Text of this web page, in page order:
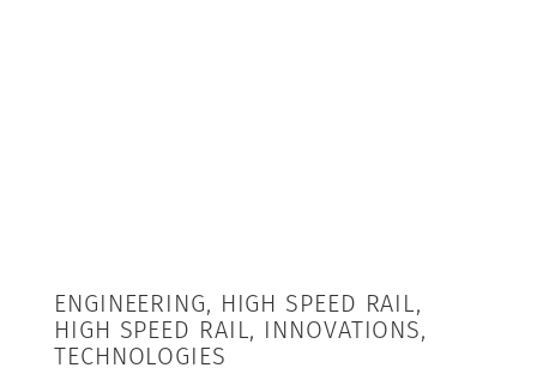
ENGINEERING, HIGH SPEED RAIL,
HIGH SPEED RAIL, INNOVATIONS,
TECHNOLOGIES